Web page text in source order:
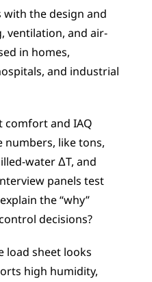
with the design and
ventilation, and air-
in homes,
and industrial
comfort and IAQ
like tons,
water ΔT, and
panels test
the “why”
decisions?
load sheet looks
high humidity,